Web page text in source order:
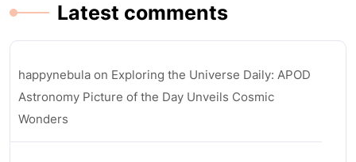
Latest comments
happynebula on Exploring the Universe Daily: APOD
Astronomy Picture of the Day Unveils Cosmic
Wonders